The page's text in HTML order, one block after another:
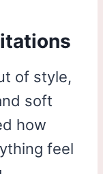
of style,
soft
how
feel